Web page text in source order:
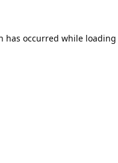
has occurred while loading